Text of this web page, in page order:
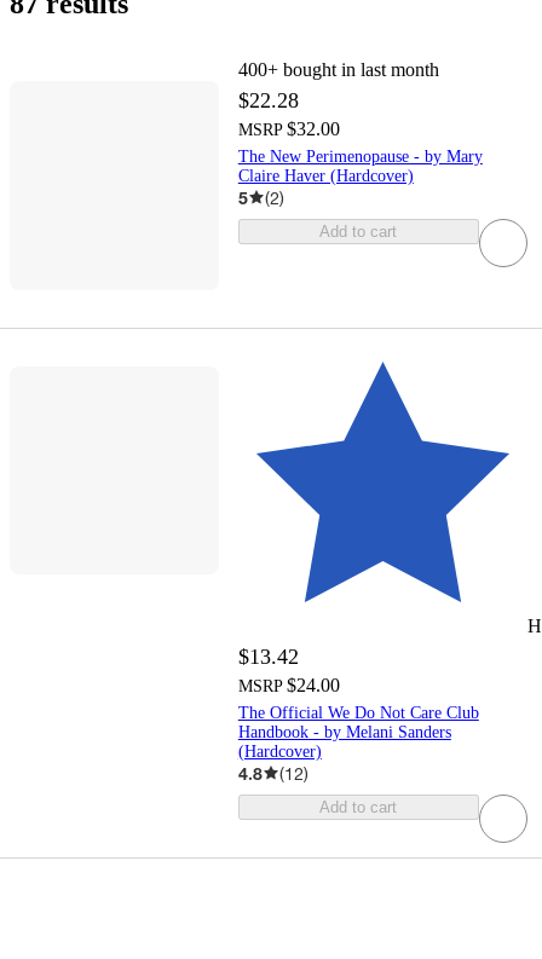
400+ bought in last month
$22.28
MSRP $32.00
The New Perimenopause - by Mary
Claire Haver (Hardcover)
5 (2)
Add to cart
$13.42
MSRP $24.00
The Official We Do Not Care Club
Handbook - by Melani Sanders
(Hardcover)
4.8 (12)
Add to cart